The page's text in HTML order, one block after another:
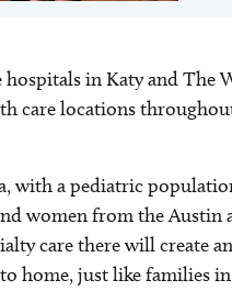
in Katy and The
care locations
with a pediatric
women from the Austin
care there will create
home, just like families